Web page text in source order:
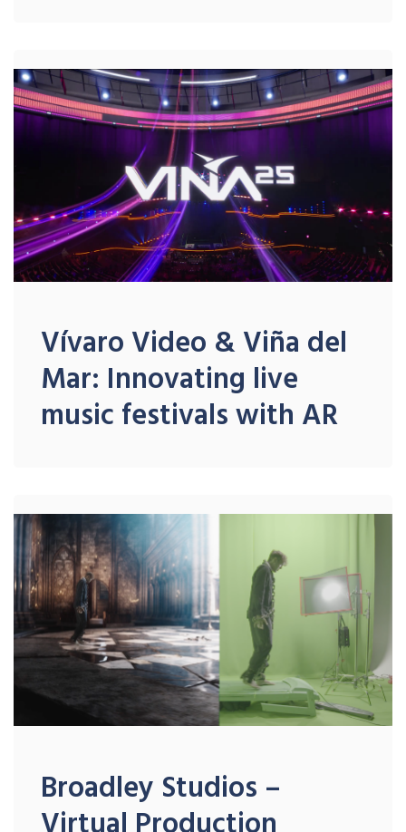
Vívaro Video & Viña del
Mar: Innovating live
music festivals with AR
Broadley Studios –
Virtual Production